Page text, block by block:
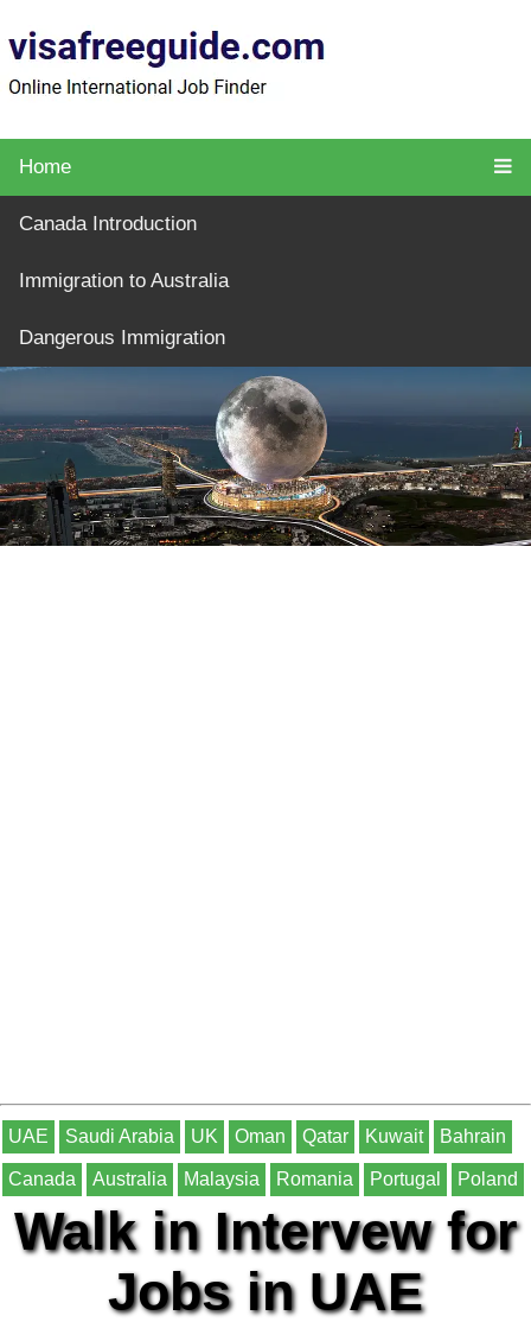
Home
Canada Introduction
Immigration to Australia
Dangerous Immigration
UAE Saudi Arabia UK Oman Qatar Kuwait Bahrain
Canada Australia Malaysia Romania Portugal Poland
Walk in Intervew for
Jobs in UAE